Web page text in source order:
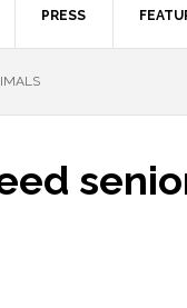
PRESS